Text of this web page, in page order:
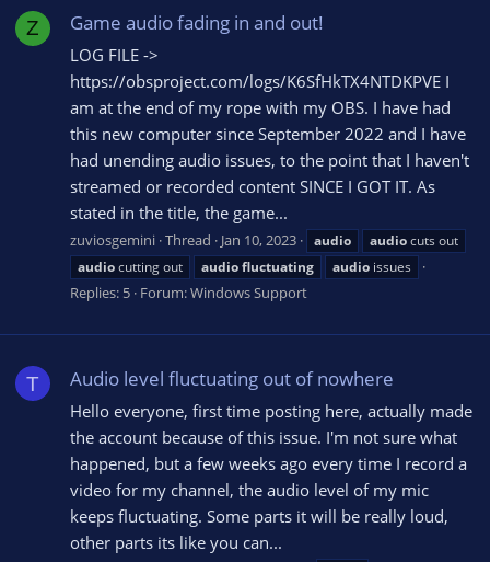
Z Game audio fading in and out!
LOG FILE ->
https://obsproject.com/logs/K6SfHkTX4NTDKPVE I
am at the end of my rope with my OBS. I have had
this new computer since September 2022 and I have
had unending audio issues, to the point that I haven't
streamed or recorded content SINCE I GOT IT. As
stated in the title, the game...
zuviosgemini Thread Jan 10, 2023 audio audiocuts out
audiocutting out audiofluctuating audio issues
Replies: 5 Forum:Windows Support
T Audio level fluctuating out of nowhere
Hello everyone, first time posting here, actually made
the account because of this issue. I'm not sure what
happened, but a few weeks ago every time I record a
video for my channel, the audio level of my mic
keeps fluctuating. Some parts it will be really loud,
other parts its like you can...